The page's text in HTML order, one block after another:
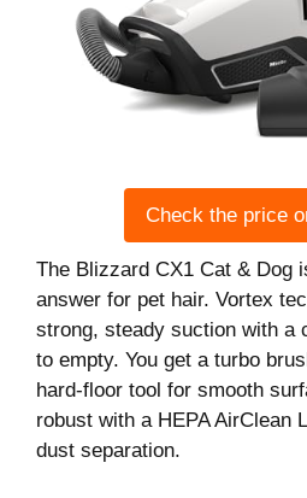
Check the price
The Blizzard CX1 Cat & Dog
answer for pet hair. Vortex
strong, steady suction with a
to empty. You get a turbo
hard-floor tool for smooth
robust with a HEPA AirClean
dust separation.